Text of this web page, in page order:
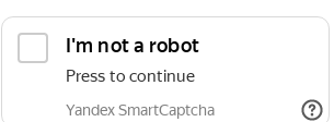
I'm not a robot
Press to continue
Yandex SmartCaptcha